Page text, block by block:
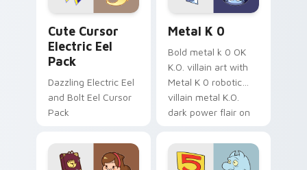
Cute Cursor
Electric Eel
Pack
Dazzling Electric Eel
and Bolt Eel Cursor
Pack
Metal K 0
Bold metal k 0 OK
K.O. villain art with
Metal K 0 robotic
villain metal K.O.
dark power flair on